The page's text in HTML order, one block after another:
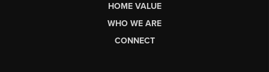
HOME VALUE
WHO WE ARE
CONNECT